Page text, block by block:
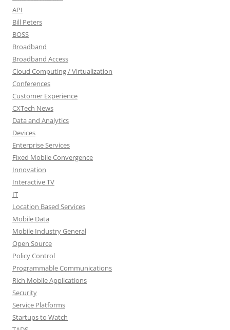
API
Bill Peters
BOSS
Broadband
Broadband Access
Cloud Computing / Virtualization
Conferences
Customer Experience
CXTech News
Data and Analytics
Devices
Enterprise Services
Fixed Mobile Convergence
Innovation
Interactive TV
IT
Location Based Services
Mobile Data
Mobile Industry General
Open Source
Policy Control
Programmable Communications
Rich Mobile Applications
Security
Service Platforms
Startups to Watch